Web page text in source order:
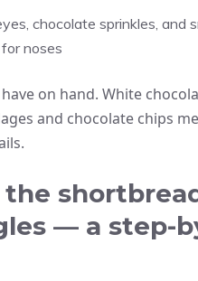
chocolate sprinkles, and
noses
on hand. White
and chocolate chips
the
— a step-